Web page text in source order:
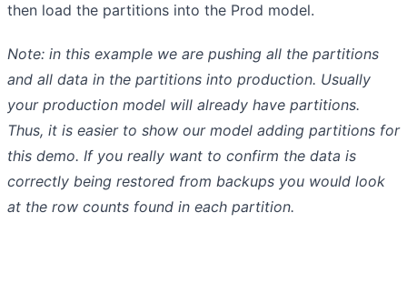
then load the partitions into the Prod model.
Note: in this example we are pushing all the partitions
and all data in the partitions into production. Usually
your production model will already have partitions.
Thus, it is easier to show our model adding partitions for
this demo. If you really want to confirm the data is
correctly being restored from backups you would look
at the row counts found in each partition.